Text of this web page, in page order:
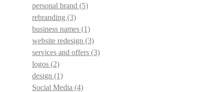
personal brand (5)
rebranding (3)
business names (1)
website redesign (3)
services and offers (3)
logos (2)
design (1)
Social Media (4)